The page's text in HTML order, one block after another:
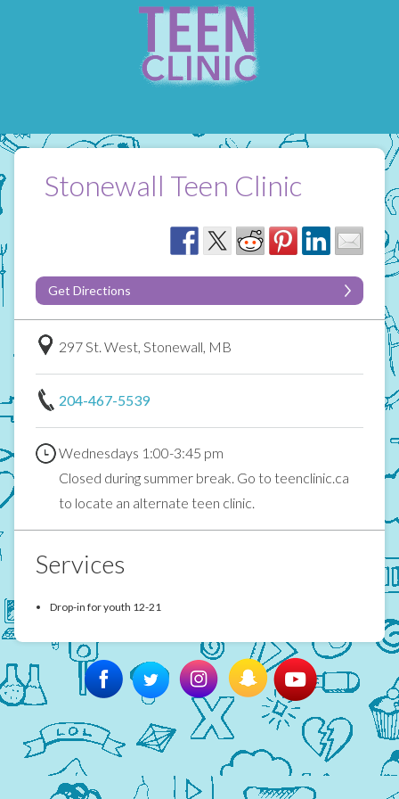
Stonewall Teen Clinic
Get Directions
297 St. West, Stonewall, MB
204-467-5539
Wednesdays 1:00-3:45 pm
Closed during summer break. Go to teenclinic.ca
to locate an alternate teen clinic.
Services
Drop-in for youth 12-21